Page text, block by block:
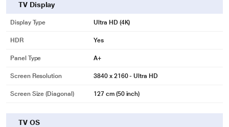
TV Display
Display Type Ultra HD (4K)
HDR Yes
Panel Type A+
Screen Resolution 3840 x 2160 - Ultra HD
Screen Size (Diagonal) 127 cm (50 inch)
TV OS